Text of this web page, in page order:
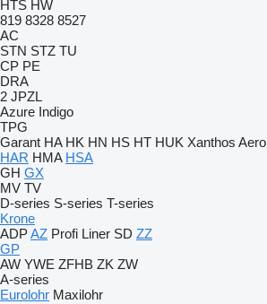
HTS HW
819 8328 8527
AC
STN STZ TU
CP PE
DRA
2 JPZL
Azure Indigo
TPG
Garant HA HK HN HS HT HUK Xanthos Aero
HAR HMA HSA
GH GX
MV TV
D-series S-series T-series
Krone
ADPAZ Profi Liner SD ZZ
GP
AW YWE ZFHB ZK ZW
A-series
Eurolohr Maxilohr